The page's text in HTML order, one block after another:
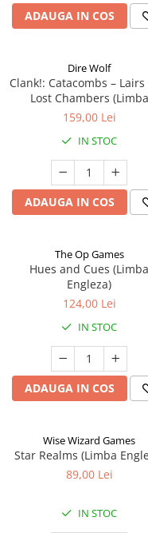
ADAUGA IN COS
Dire Wolf
Clank!: Catacombs –
Lost Chambers (Limba
Engleza)
159,00 Lei
IN STOC
ADAUGA IN COS
The Op Games
Hues and Cues (Limba
Engleza)
124,00 Lei
IN STOC
ADAUGA IN COS
Wise Wizard Games
Star Realms (Limba
89,00 Lei
IN STOC